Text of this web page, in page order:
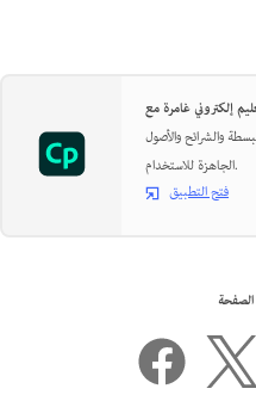
والشرائح والأصول
الجاهزة للاستخدام.
فتح التطبيق